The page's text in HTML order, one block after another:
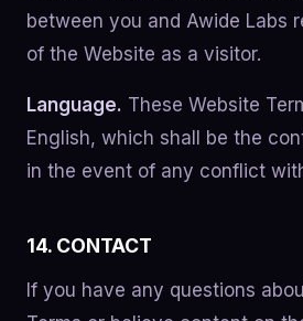
between you and Awide Labs
of the Website as a visitor.
Language. These Website
English, which shall be the
in the event of any conflict
14. CONTACT
If you have any questions